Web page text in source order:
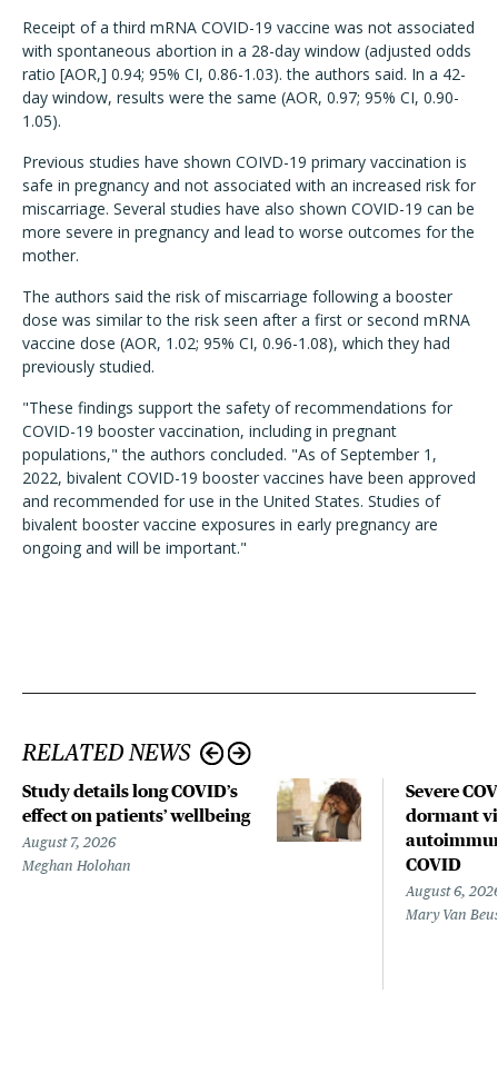
Receipt of a third mRNA COVID-19 vaccine was not associated
with spontaneous abortion in a 28-day window (adjusted odds
ratio [AOR,] 0.94; 95% CI, 0.86-1.03). the authors said. In a 42-
day window, results were the same (AOR, 0.97; 95% CI, 0.90-
1.05).
Previous studies have shown COIVD-19 primary vaccination is
safe in pregnancy and not associated with an increased risk for
miscarriage. Several studies have also shown COVID-19 can be
more severe in pregnancy and lead to worse outcomes for the
mother.
The authors said the risk of miscarriage following a booster
dose was similar to the risk seen after a first or second mRNA
vaccine dose (AOR, 1.02; 95% CI, 0.96-1.08), which they had
previously studied.
"These findings support the safety of recommendations for
COVID-19 booster vaccination, including in pregnant
populations," the authors concluded. "As of September 1,
2022, bivalent COVID-19 booster vaccines have been approved
and recommended for use in the United States. Studies of
bivalent booster vaccine exposures in early pregnancy are
ongoing and will be important."
RELATED NEWS
Study details long COVID’s
effect on patients’ wellbeing
August 7, 2026
Meghan Holohan
Severe
dormant
COVID
August 6,
Mary Van